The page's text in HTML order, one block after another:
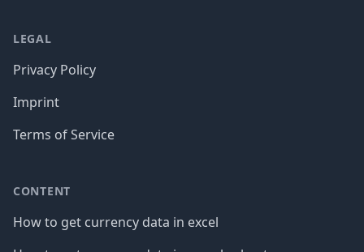
LEGAL
Privacy Policy
Imprint
Terms of Service
CONTENT
How to get currency data in excel